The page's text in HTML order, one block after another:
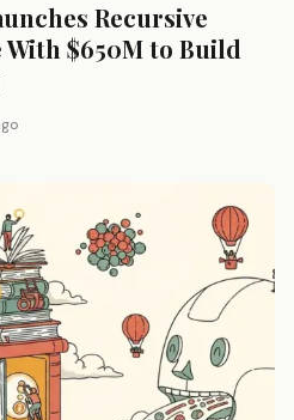
Recursive
$650M to Build